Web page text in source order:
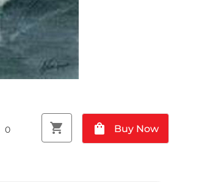
0 shopping_cart shopping_bag Buy Now